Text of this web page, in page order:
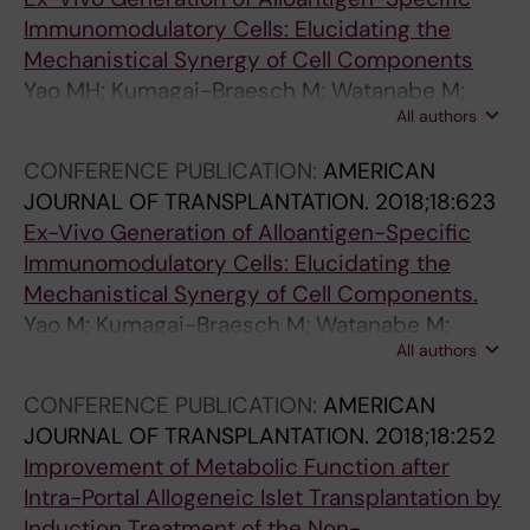
Immunomodulatory Cells: Elucidating the
Mechanistical Synergy of Cell Components
Yao MH; Kumagai-Braesch M; Watanabe M;
Tokodai K; Lundgren T; Uhlin M; Ericzon BG
All authors
CONFERENCE PUBLICATION: AMERICAN
JOURNAL OF TRANSPLANTATION. 2018;18:623
Ex-Vivo Generation of Alloantigen-Specific
Immunomodulatory Cells: Elucidating the
Mechanistical Synergy of Cell Components.
Yao M; Kumagai-Braesch M; Watanabe M;
Tokodai K; Lundgren T; Uhlin M; Ericzon B
All authors
CONFERENCE PUBLICATION: AMERICAN
JOURNAL OF TRANSPLANTATION. 2018;18:252
Improvement of Metabolic Function after
Intra-Portal Allogeneic Islet Transplantation by